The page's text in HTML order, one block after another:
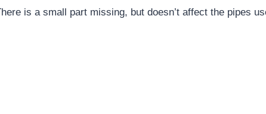
is a small part missing, but doesn’t affect the pipes